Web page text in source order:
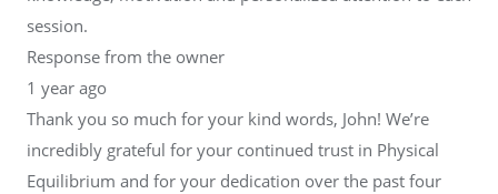
session.
Response from the owner
1 year ago
Thank you so much for your kind words, John! We’re
incredibly grateful for your continued trust in Physical
Equilibrium and for your dedication over the past four